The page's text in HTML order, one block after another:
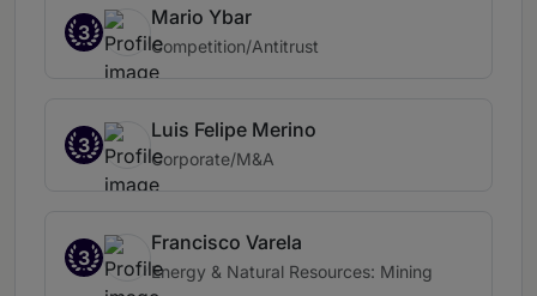
3
Mario Ybar
Competition/Antitrust
3
Luis Felipe Merino
Corporate/M&A
3
Francisco Varela
Energy & Natural Resources: Mining